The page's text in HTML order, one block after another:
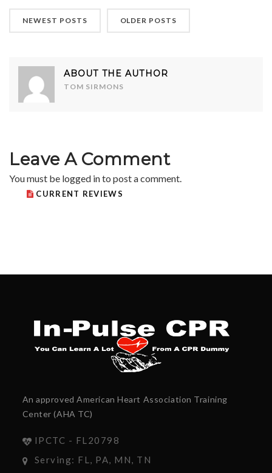
NEWEST POSTS OLDER POSTS
ABOUT THE AUTHOR
TOM SIRMONS
Leave A Comment
You must be logged into post a comment.
CURRENT REVIEWS
An approved American Heart Association Training
Center (AHA TC)
IPCTC - FL20798
Serving: FL, PA, MN, TN